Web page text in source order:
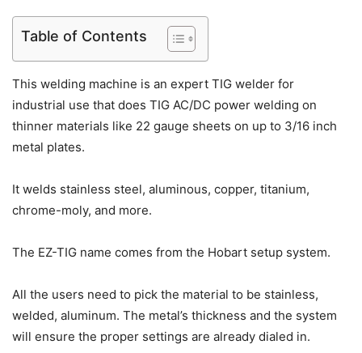
Table of Contents
This welding machine is an expert TIG welder for
industrial use that does TIG AC/DC power welding on
thinner materials like 22 gauge sheets on up to 3/16 inch
metal plates.
It welds stainless steel, aluminous, copper, titanium,
chrome-moly, and more.
The EZ-TIG name comes from the Hobart setup system.
All the users need to pick the material to be stainless,
welded, aluminum. The metal’s thickness and the system
will ensure the proper settings are already dialed in.